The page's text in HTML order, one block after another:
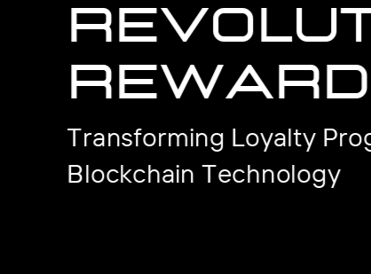
reward
Transforming Loyalty
Blockchain Technology